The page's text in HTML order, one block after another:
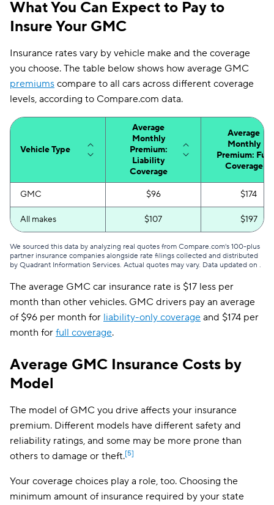
What You Can Expect to Pay to
Insure Your GMC
Insurance rates vary by vehicle make and the coverage
you choose. The table below shows how average GMC
premiums compare to all cars across different coverage
levels, according to Compare.com data.
Vehicle Type
Average
Monthly
Premium:
Liability
Coverage
Average
Monthly
Premium: Full
Coverage
GMC $96 $174
All makes $107 $197
We sourced this data by analyzing real quotes from Compare.com's 100-plus
partner insurance companies alongside rate filings collected and distributed
by Quadrant Information Services. Actual quotes may vary. Data updated on .
The average GMC car insurance rate is $17 less per
month than other vehicles. GMC drivers pay an average
of $96 per month for liability-only coverage and $174 per
month for full coverage.
Average GMC Insurance Costs by
Model
The model of GMC you drive affects your insurance
premium. Different models have different safety and
reliability ratings, and some may be more prone than
others to damage or theft.[5]
Your coverage choices play a role, too. Choosing the
minimum amount of insurance required by your state